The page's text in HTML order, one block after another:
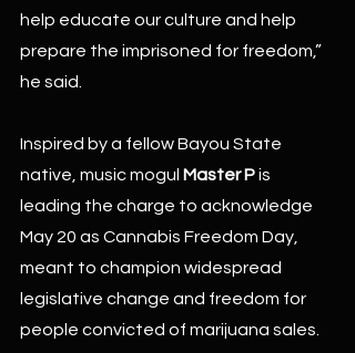
help educate our culture and help
prepare the imprisoned for freedom,”
he said.
Inspired by a fellow Bayou State
native, music mogul Master P is
leading the charge to acknowledge
May 20 as Cannabis Freedom Day,
meant to champion widespread
legislative change and freedom for
people convicted of marijuana sales.